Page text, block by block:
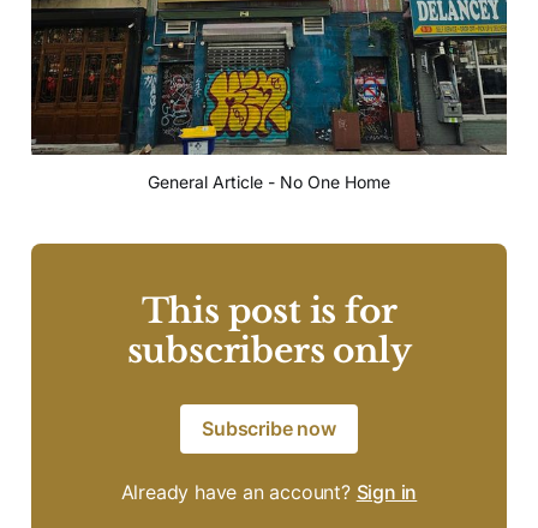
General Article - No One Home
This post is for
subscribers only
Subscribe now
Already have an account? Sign in